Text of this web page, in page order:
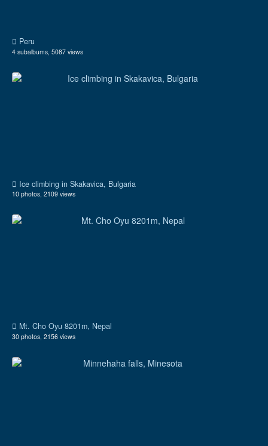
Peru
4 subalbums, 5087 views
Ice climbing in Skakavica, Bulgaria
10 photos, 2109 views
Mt. Cho Oyu 8201m, Nepal
30 photos, 2156 views